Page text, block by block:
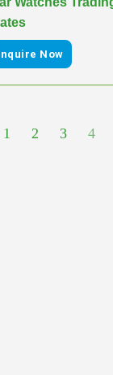
Now
1 2 3 4